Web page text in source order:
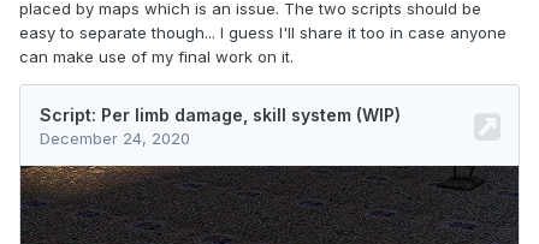
placed by maps which is an issue. The two scripts should be
easy to separate though... I guess I'll share it too in case anyone
can make use of my final work on it.